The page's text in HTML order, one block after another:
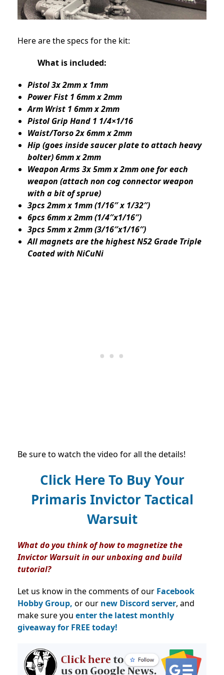
Here are the specs for the kit:
What is included:
Pistol 3x 2mm x 1mm
Power Fist 1 6mm x 2mm
Arm Wrist 1 6mm x 2mm
Pistol Grip Hand 1 1/4×1/16
Waist/Torso 2x 6mm x 2mm
Hip (goes inside saucer plate to attach heavy
bolter) 6mm x 2mm
Weapon Arms 3x 5mm x 2mm one for each
weapon (attach non cog connector weapon
with a bit of sprue)
3pcs 2mm x 1mm (1/16″ x 1/32″)
6pcs 6mm x 2mm (1/4″x1/16″)
3pcs 5mm x 2mm (3/16″x1/16″)
All magnets are the highest N52 Grade Triple
Coated with NiCuNi
Be sure to watch the video for all the details!
Click Here To Buy Your
Primaris Invictor Tactical
Warsuit
What do you think of how to magnetize the
Invictor Warsuit in our unboxing and build
tutorial?
Let us know in the comments of our Facebook
Hobby Group, or our new Discord server, and
make sure you enter the latest monthly
giveaway for FREE today!